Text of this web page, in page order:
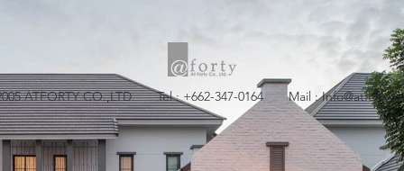
ATFORTY CO.,LTD. Tel : +662-347-0164 Mail :